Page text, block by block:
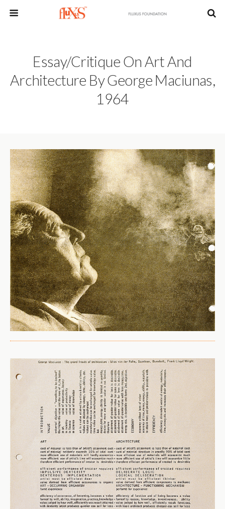
Essay/Critique On Art And
Architecture By George Maciunas,
1964